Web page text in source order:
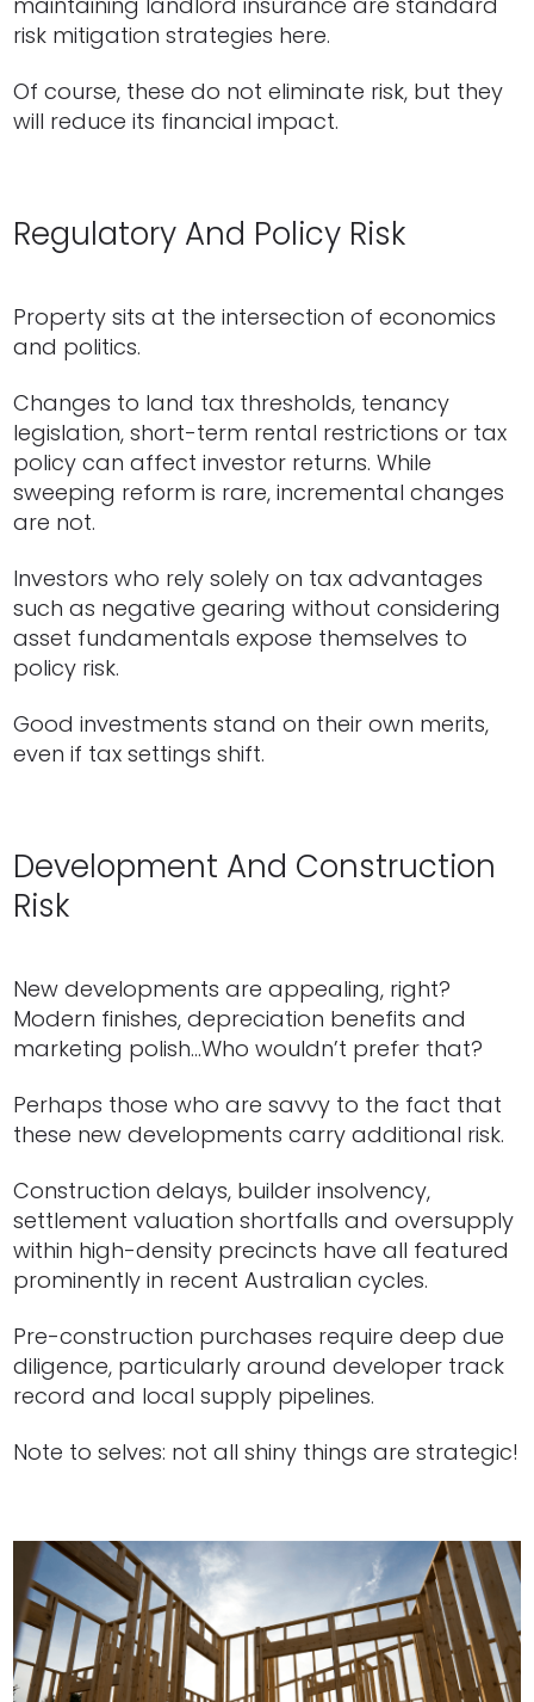
risk mitigation strategies here.
Of course, these do not eliminate risk, but they
will reduce its financial impact.
Regulatory And Policy Risk
Property sits at the intersection of economics
and politics.
Changes to land tax thresholds, tenancy
legislation, short-term rental restrictions or tax
policy can affect investor returns. While
sweeping reform is rare, incremental changes
are not.
Investors who rely solely on tax advantages
such as negative gearing without considering
asset fundamentals expose themselves to
policy risk.
Good investments stand on their own merits,
even if tax settings shift.
Development And Construction
Risk
New developments are appealing, right?
Modern finishes, depreciation benefits and
marketing polish…Who wouldn’t prefer that?
Perhaps those who are savvy to the fact that
these new developments carry additional risk.
Construction delays, builder insolvency,
settlement valuation shortfalls and oversupply
within high-density precincts have all featured
prominently in recent Australian cycles.
Pre-construction purchases require deep due
diligence, particularly around developer track
record and local supply pipelines.
Note to selves: not all shiny things are strategic!